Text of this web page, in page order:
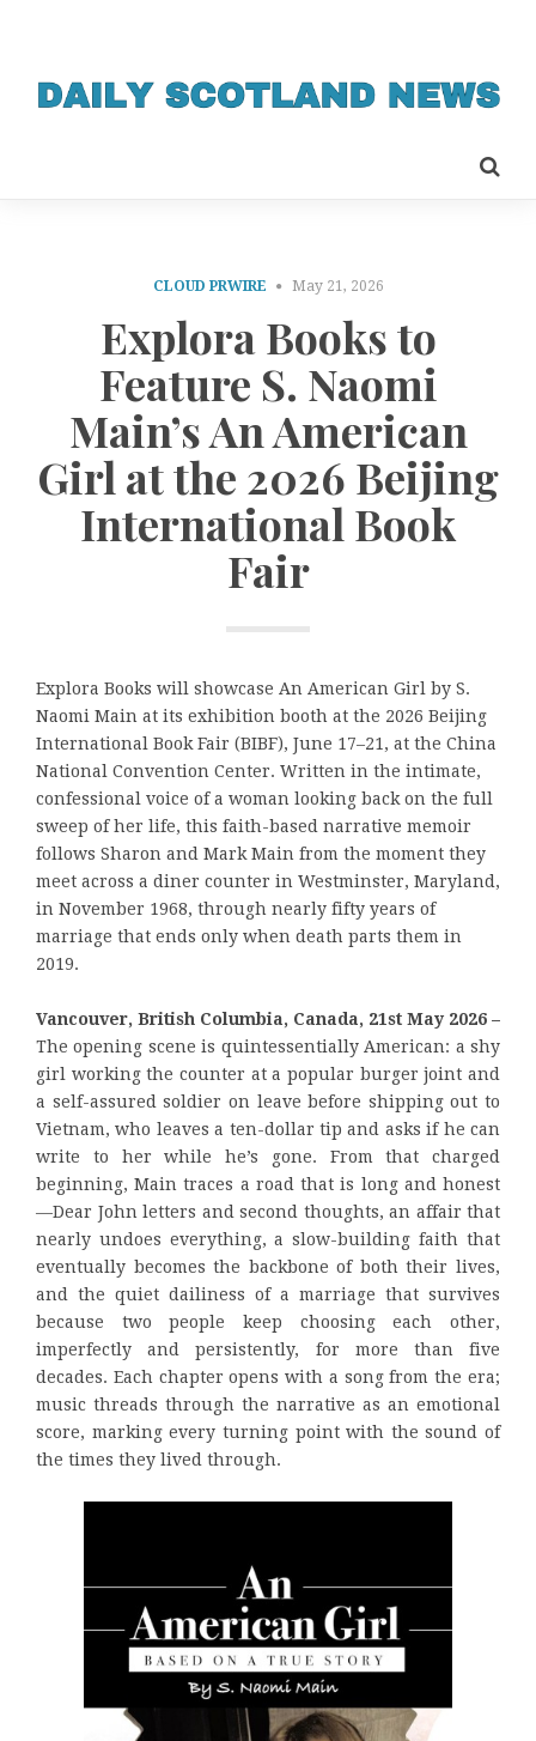
CLOUD PRWIRE May 21, 2026
Explora Books to
Feature S. Naomi
Main’s An American
Girl at the 2026 Beijing
International Book
Fair
Explora Books will showcase An American Girl by S.
Naomi Main at its exhibition booth at the 2026 Beijing
International Book Fair (BIBF), June 17–21, at the China
National Convention Center. Written in the intimate,
confessional voice of a woman looking back on the full
sweep of her life, this faith-based narrative memoir
follows Sharon and Mark Main from the moment they
meet across a diner counter in Westminster, Maryland,
in November 1968, through nearly fifty years of
marriage that ends only when death parts them in
2019.
Vancouver, British Columbia, Canada, 21st May 2026 –
The opening scene is quintessentially American: a shy
girl working the counter at a popular burger joint and
a self-assured soldier on leave before shipping out to
Vietnam, who leaves a ten-dollar tip and asks if he can
write to her while he’s gone. From that charged
beginning, Main traces a road that is long and honest
—Dear John letters and second thoughts, an affair that
nearly undoes everything, a slow-building faith that
eventually becomes the backbone of both their lives,
and the quiet dailiness of a marriage that survives
because two people keep choosing each other,
imperfectly and persistently, for more than five
decades. Each chapter opens with a song from the era;
music threads through the narrative as an emotional
score, marking every turning point with the sound of
the times they lived through.